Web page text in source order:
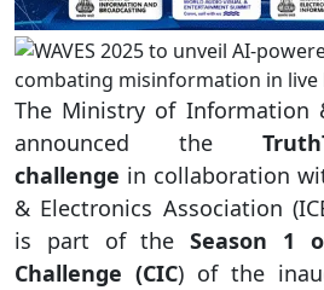
The Ministry of Information
announced the
challenge in collaboration
& Electronics Association
is part of theSeason 1
Challenge (CIC) of the